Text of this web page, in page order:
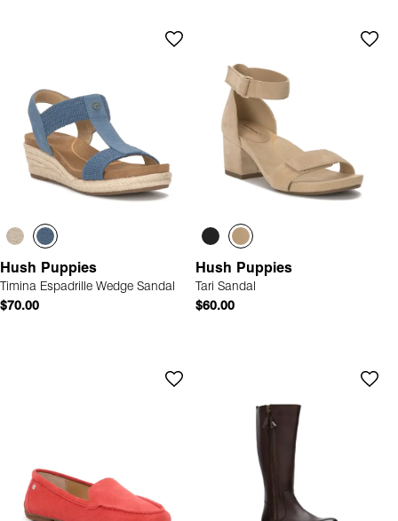
Hush Puppies
Timina Espadrille Wedge Sandal
$70.00
Hush Puppies
Tari Sandal
$60.00